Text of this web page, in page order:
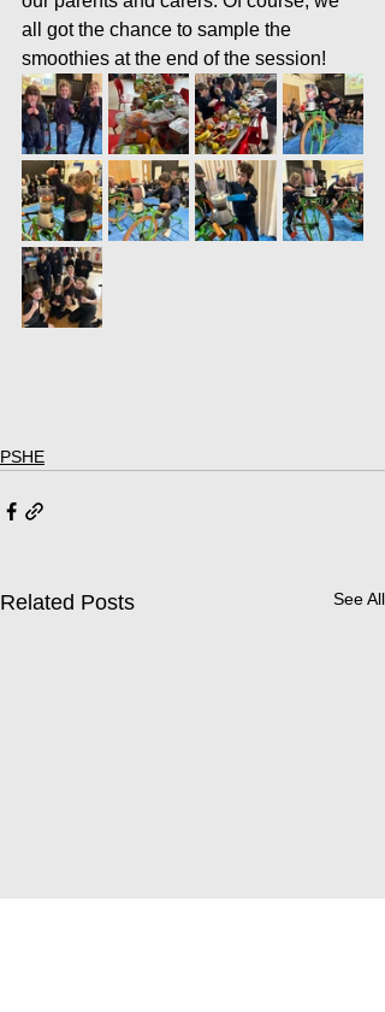
all got the chance to sample the
smoothies at the end of the session!
PSHE
Related Posts See All